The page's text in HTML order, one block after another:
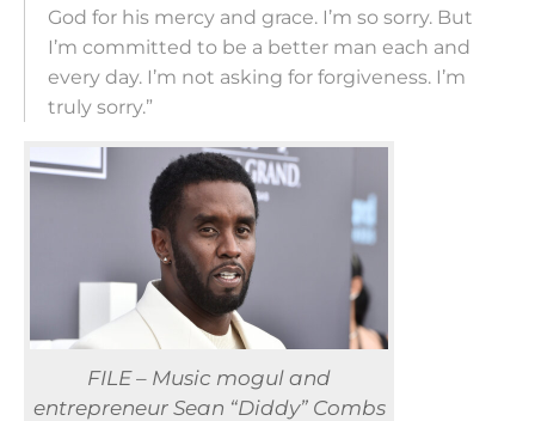
God for his mercy and grace. I’m so sorry. But
I’m committed to be a better man each and
every day. I’m not asking for forgiveness. I’m
truly sorry.”
FILE – Music mogul and
entrepreneur Sean “Diddy” Combs